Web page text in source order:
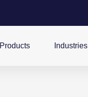
Products Industries